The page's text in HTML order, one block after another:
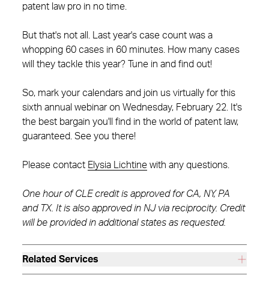
patent law pro in no time.
But that's not all. Last year's case count was a
whopping 60 cases in 60 minutes. How many cases
will they tackle this year? Tune in and find out!
So, mark your calendars and join us virtually for this
sixth annual webinar on Wednesday, February 22. It's
the best bargain you'll find in the world of patent law,
guaranteed. See you there!
Please contact Elysia Lichtine with any questions.
One hour of CLE credit is approved for CA, NY, PA
and TX. It is also approved in NJ via reciprocity. Credit
will be provided in additional states as requested.
Related Services